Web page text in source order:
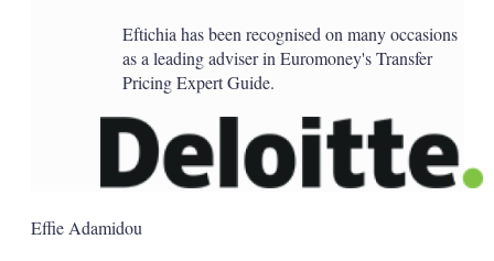
Eftichia has been recognised on many occasions
as a leading adviser in Euromoney's Transfer
Pricing Expert Guide.
Effie Adamidou